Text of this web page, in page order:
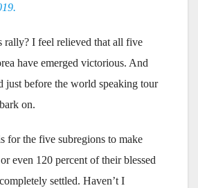
rally? I feel relieved that all five
have emerged victorious. And
just before the world speaking tour
on.
for the five subregions to make
even 120 percent of their blessed
settled. Haven’t I